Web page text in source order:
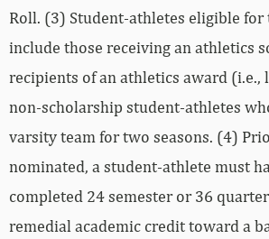
Roll. (3) Student-athletes eligible for
include those receiving an athletics
recipients of an athletics award (i.e.,
non-scholarship student-athletes
varsity team for two seasons. (4)
nominated, a student-athlete must
completed 24 semester or 36
remedial academic credit toward a